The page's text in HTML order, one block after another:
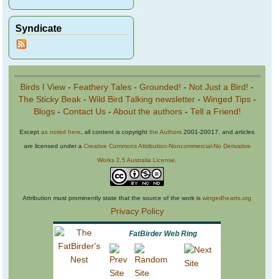
Syndicate
Birds I View - Feathery Tales - Grounded! - Not Just a Bird! -
The Sticky Beak- Wild Bird Talking newsletter- Winged Tips-
Blogs- Contact Us- About the authors- Tell a Friend!
Except as noted here , all content is copyright the Authors 2001-20017, and articles
are licensed under a Creative Commons Attribution-Noncommercial-No Derivative
Works 2.5 Australia License
Attribution must prominently state that the source of the work is wingedhearts.org
Privacy Policy
FatBirder Web Ring